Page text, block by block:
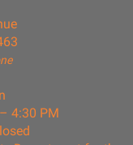
4:30 PM